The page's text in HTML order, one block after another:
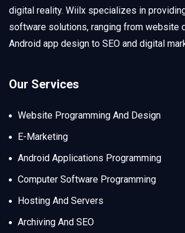
digital reality. Wiilx specializes in
software solutions, ranging from website
Android app design to SEO and digital
Our Services
Website Programming And Design
E-Marketing
Android Applications Programming
Computer Software Programming
Hosting And Servers
Archiving And SEO